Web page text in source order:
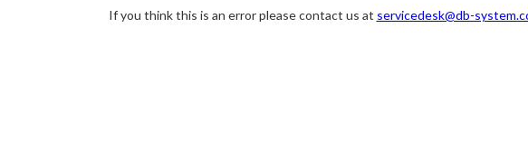
If you think this is an error please contact us at servicedesk@db-